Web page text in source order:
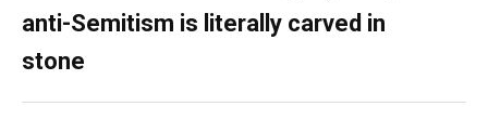
anti-Semitism is literally carved in
stone